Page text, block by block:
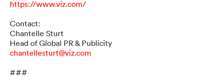
https://www.viz.com/
Contact:
Chantelle Sturt
Head of Global PR & Publicity
chantellesturt@viz.com
###